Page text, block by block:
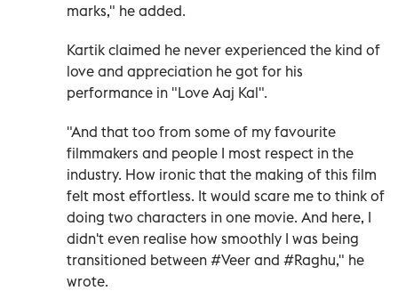
marks," he added.
Kartik claimed he never experienced the kind of
love and appreciation he got for his
performance in "Love Aaj Kal".
"And that too from some of my favourite
filmmakers and people I most respect in the
industry. How ironic that the making of this film
felt most effortless. It would scare me to think of
doing two characters in one movie. And here, I
didn't even realise how smoothly I was being
transitioned between #Veer and #Raghu," he
wrote.